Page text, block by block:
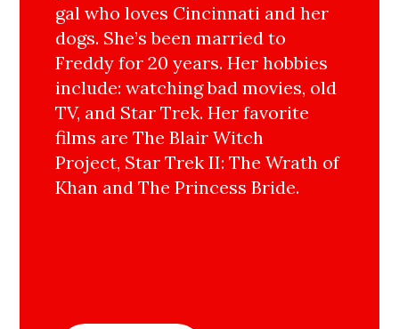
gal who loves Cincinnati and her
dogs. She’s been married to
Freddy for 20 years. Her hobbies
include: watching bad movies, old
TV, and Star Trek. Her favorite
films are The Blair Witch
Project, Star Trek II: The Wrath of
Khan and The Princess Bride.